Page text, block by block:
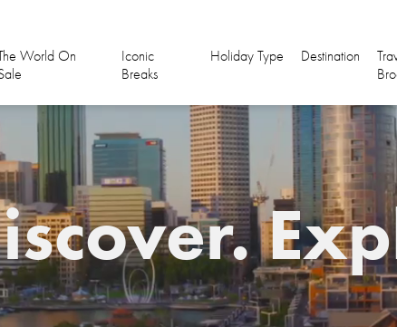
World On
Iconic
Breaks
Holiday Type Destination